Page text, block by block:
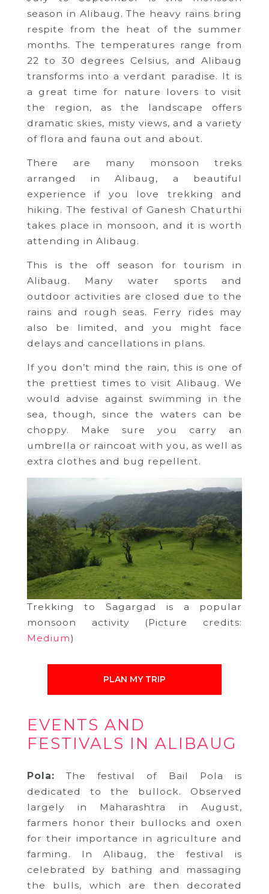
season in Alibaug. The heavy rains bring
respite from the heat of the summer
months. The temperatures range from
22 to 30 degrees Celsius, and Alibaug
transforms into a verdant paradise. It is
a great time for nature lovers to visit
the region, as the landscape offers
dramatic skies, misty views, and a variety
of flora and fauna out and about.
There are many monsoon treks
arranged in Alibaug, a beautiful
experience if you love trekking and
hiking. The festival of Ganesh Chaturthi
takes place in monsoon, and it is worth
attending in Alibaug.
This is the off season for tourism in
Alibaug. Many water sports and
outdoor activities are closed due to the
rains and rough seas. Ferry rides may
also be limited, and you might face
delays and cancellations in plans.
If you don’t mind the rain, this is one of
the prettiest times to visit Alibaug. We
would advise against swimming in the
sea, though, since the waters can be
choppy. Make sure you carry an
umbrella or raincoat with you, as well as
extra clothes and bug repellent.
Trekking to Sagargad is a popular
monsoon activity (Picture credits:
Medium)
PLAN MY TRIP
EVENTS AND
FESTIVALS IN ALIBAUG
Pola: The festival of Bail Pola is
dedicated to the bullock. Observed
largely in Maharashtra in August,
farmers honor their bullocks and oxen
for their importance in agriculture and
farming. In Alibaug, the festival is
celebrated by bathing and massaging
the bulls, which are then decorated